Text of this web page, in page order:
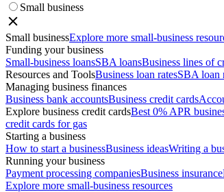
Small business
Small businessExplore more small-business
Funding your business
Small-business loansSBA loansBusiness lines of
Resources and ToolsBusiness loan ratesSBA loan
Managing business finances
Business bank accountsBusiness credit cards
Explore business credit cardsBest 0% APR
credit cards for gas
Starting a business
How to start a businessBusiness ideasWriting a
Running your business
Payment processing companiesBusiness insurance
Explore more small-business resources